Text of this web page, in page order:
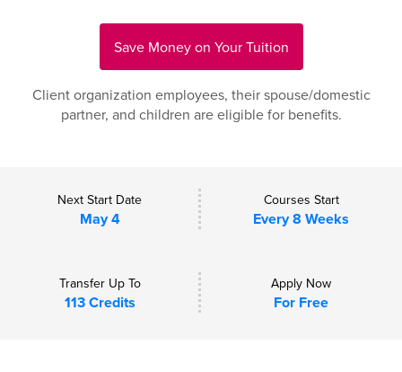
Save Money on Your Tuition
Client organization employees, their spouse/domestic
partner, and children are eligible for benefits.
Next Start Date
May 4
Courses Start
Every 8 Weeks
Transfer Up To
113 Credits
Apply Now
For Free